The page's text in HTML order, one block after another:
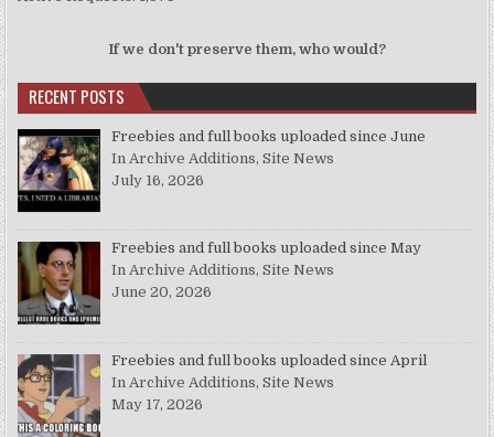
If we don't preserve them, who would?
RECENT POSTS
Freebies and full books uploaded since June
In Archive Additions, Site News
July 16, 2026
Freebies and full books uploaded since May
In Archive Additions, Site News
June 20, 2026
Freebies and full books uploaded since April
In Archive Additions, Site News
May 17, 2026